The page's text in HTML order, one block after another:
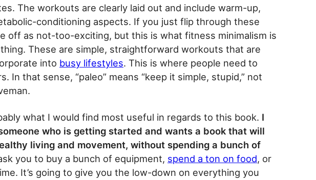
The workouts are clearly laid out and include warm-up,
conditioning aspects. If you just flip through these
off as not-too-exciting, but this is what fitness minimalism is
These are simple, straightforward workouts that are
into busy lifestyles. This is where people need to
In that sense, “paleo” means “keep it simple, stupid,” not
what I would find most useful in regards to this book. I
who is getting started and wants a book that will
living and movement, without spending a bunch of
you to buy a bunch of equipment, spend a ton on food, or
It’s going to give you the low-down on everything you